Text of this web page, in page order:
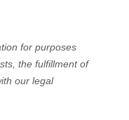
for purposes
the fulfillment of
our legal